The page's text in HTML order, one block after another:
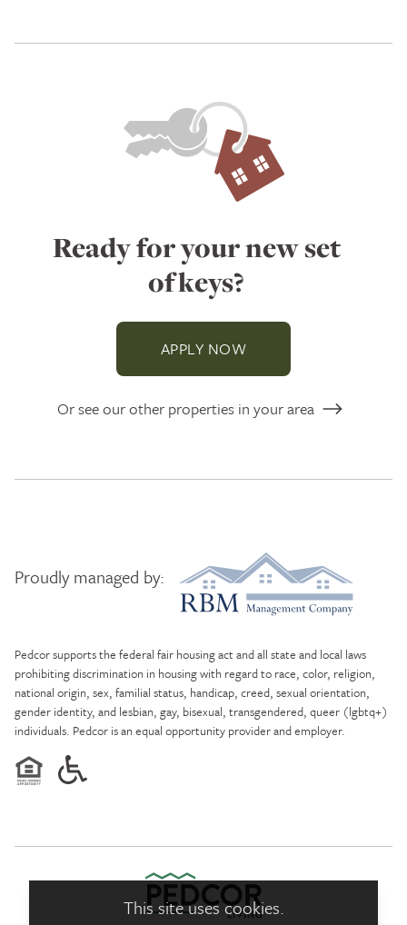
Ready for your new set
of keys?
APPLY NOW
Or see our other properties in your area
Proudly managed by:
RBM Management Company
Pedcor supports the federal fair housing act and all state and local laws
prohibiting discrimination in housing with regard to race, color, religion,
national origin, sex, familial status, handicap, creed, sexual orientation,
gender identity, and lesbian, gay, bisexual, transgendered, queer (lgbtq+)
individuals. Pedcor is an equal opportunity provider and employer.
This site uses cookies.